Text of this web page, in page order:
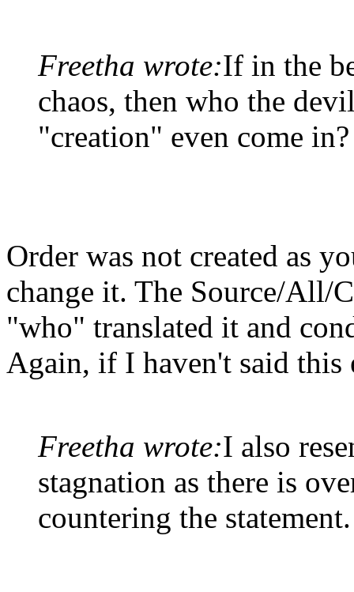
Freetha wrote:If in the
chaos, then who the
"creation" even come in?
Order was not created as
change it. The Source/All/
"who" translated it and
Again, if I haven't said this
Freetha wrote:I also
stagnation as there is
countering the statement.